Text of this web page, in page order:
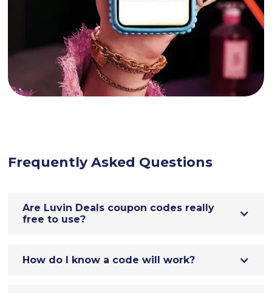
Frequently Asked Questions
Are Luvin Deals coupon codes really
free to use?
How do I know a code will work?